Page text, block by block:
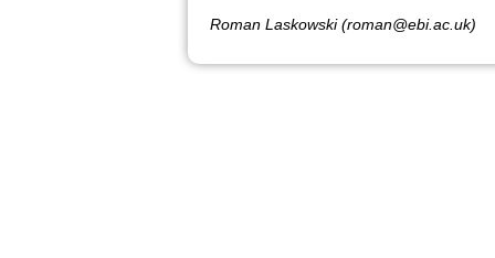
Roman Laskowski (roman@ebi.ac.uk)